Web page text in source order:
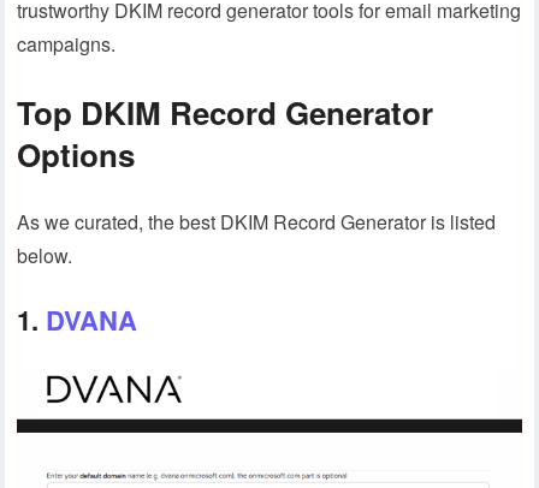
trustworthy DKIM record generator tools for email marketing
campaigns.
Top DKIM Record Generator
Options
As we curated, the best DKIM Record Generator is listed
below.
1. DVANA